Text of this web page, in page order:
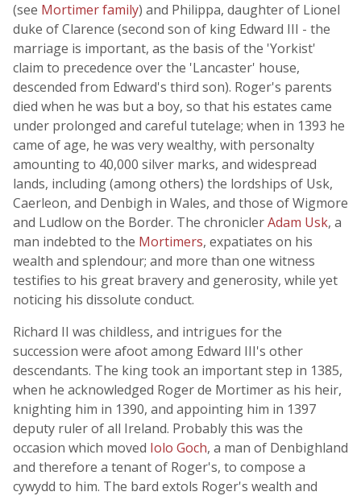
(see Mortimer family) and Philippa, daughter of Lionel
duke of Clarence (second son of king Edward III - the
marriage is important, as the basis of the 'Yorkist'
claim to precedence over the 'Lancaster' house,
descended from Edward's third son). Roger's parents
died when he was but a boy, so that his estates came
under prolonged and careful tutelage; when in 1393 he
came of age, he was very wealthy, with personalty
amounting to 40,000 silver marks, and widespread
lands, including (among others) the lordships of Usk,
Caerleon, and Denbigh in Wales, and those of Wigmore
and Ludlow on the Border. The chroniclerAdam Usk, a
man indebted to the Mortimers, expatiates on his
wealth and splendour; and more than one witness
testifies to his great bravery and generosity, while yet
noticing his dissolute conduct.
Richard II was childless, and intrigues for the
succession were afoot among Edward III's other
descendants. The king took an important step in 1385,
when he acknowledged Roger de Mortimer as his heir,
knighting him in 1390, and appointing him in 1397
deputy ruler of all Ireland. Probably this was the
occasion which moved Iolo Goch, a man of Denbighland
and therefore a tenant of Roger's, to compose a
cywydd to him. The bard extols Roger's wealth and